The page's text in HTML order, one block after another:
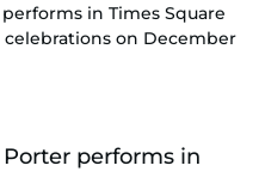
in Times Square
celebrations on December